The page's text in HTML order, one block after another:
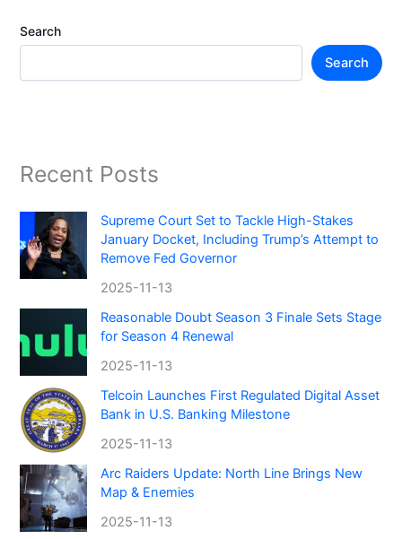
Search
Search
Recent Posts
Supreme Court Set to Tackle High-Stakes
January Docket, Including Trump’s Attempt to
Remove Fed Governor
2025-11-13
Reasonable Doubt Season 3 Finale Sets Stage
for Season 4 Renewal
2025-11-13
Telcoin Launches First Regulated Digital Asset
Bank in U.S. Banking Milestone
2025-11-13
Arc Raiders Update: North Line Brings New
Map & Enemies
2025-11-13